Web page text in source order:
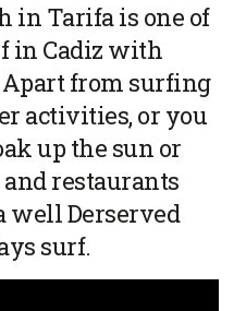
in Tarifa is one of
in Cadiz with
from surfing
activities, or you
up the sun or
restaurants
well Derserved
surf.